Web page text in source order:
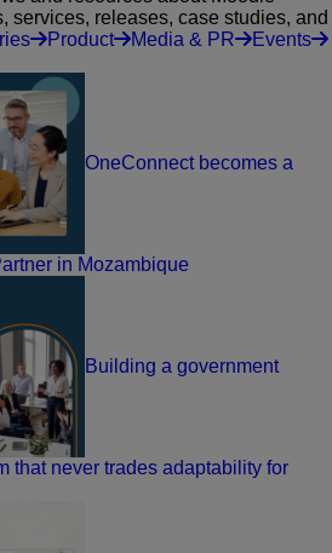
services, releases, case studies, and
Product Media & PR
Events
OneConnect becomes a
in Mozambique
Building a government
that never trades adaptability for